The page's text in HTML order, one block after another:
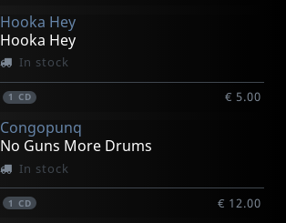
Hooka Hey
Hooka Hey
In stock
1 CD € 5.00
Congopunq
No Guns More Drums
In stock
1 CD € 12.00